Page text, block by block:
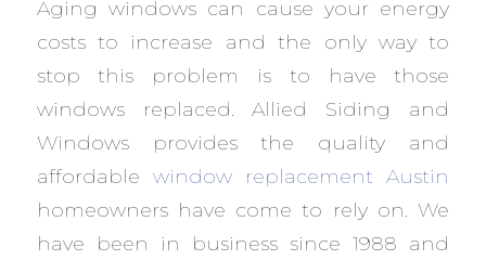
Aging windows can cause your energy
costs to increase and the only way to
stop this problem is to have those
windows replaced. Allied Siding and
Windows provides the quality and
affordable window replacement Austin
homeowners have come to rely on. We
have been in business since 1988 and